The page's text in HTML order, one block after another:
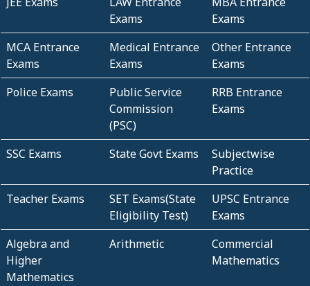
Exams
Exams
MCA Entrance
Exams
Medical Entrance
Exams
Other Entrance
Exams
Police Exams
Public Service
Commission
(PSC)
RRB Entrance
Exams
SSC Exams State Govt Exams
Subjectwise
Practice
Teacher Exams
SET Exams(State
Eligibility Test)
UPSC Entrance
Exams
Algebra and
Higher
Mathematics
Arithmetic
Commercial
Mathematics